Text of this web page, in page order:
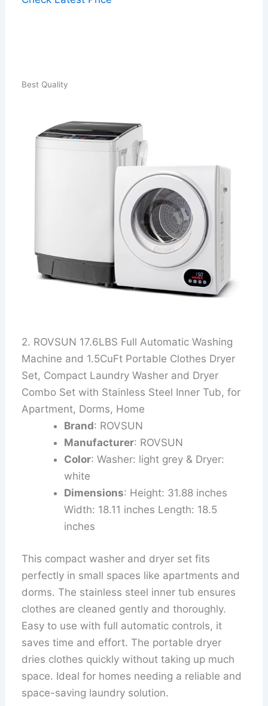
Best Quality
2. ROVSUN 17.6LBS Full Automatic Washing
Machine and 1.5CuFt Portable Clothes Dryer
Set, Compact Laundry Washer and Dryer
Combo Set with Stainless Steel Inner Tub, for
Apartment, Dorms, Home
Brand: ROVSUN
Manufacturer: ROVSUN
Color: Washer: light grey & Dryer:
white
Dimensions: Height: 31.88 inches
Width: 18.11 inches Length: 18.5
inches
This compact washer and dryer set fits
perfectly in small spaces like apartments and
dorms. The stainless steel inner tub ensures
clothes are cleaned gently and thoroughly.
Easy to use with full automatic controls, it
saves time and effort. The portable dryer
dries clothes quickly without taking up much
space. Ideal for homes needing a reliable and
space-saving laundry solution.